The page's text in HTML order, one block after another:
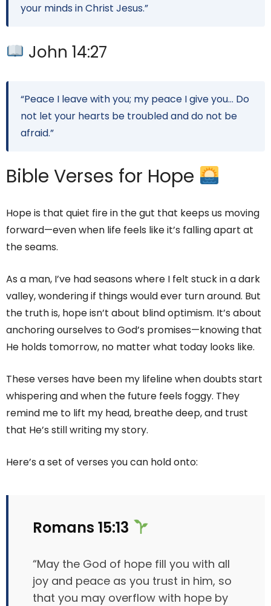
your minds in Christ Jesus.”
John 14:27
“Peace I leave with you; my peace I give you… Do
not let your hearts be troubled and do not be
afraid.”
Bible Verses for Hope
Hope is that quiet fire in the gut that keeps us moving
forward—even when life feels like it’s falling apart at
the seams.
As a man, I’ve had seasons where I felt stuck in a dark
valley, wondering if things would ever turn around. But
the truth is, hope isn’t about blind optimism. It’s about
anchoring ourselves to God’s promises—knowing that
He holds tomorrow, no matter what today looks like.
These verses have been my lifeline when doubts start
whispering and when the future feels foggy. They
remind me to lift my head, breathe deep, and trust
that He’s still writing my story.
Here’s a set of verses you can hold onto:
Romans 15:13
“May the God of hope fill you with all
joy and peace as you trust in him, so
that you may overflow with hope by